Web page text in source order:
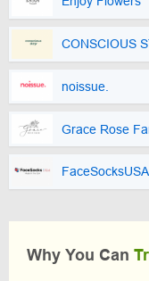
CONSCIOUS
noissue.
Grace Rose
FaceSocksUSA
Why You Can